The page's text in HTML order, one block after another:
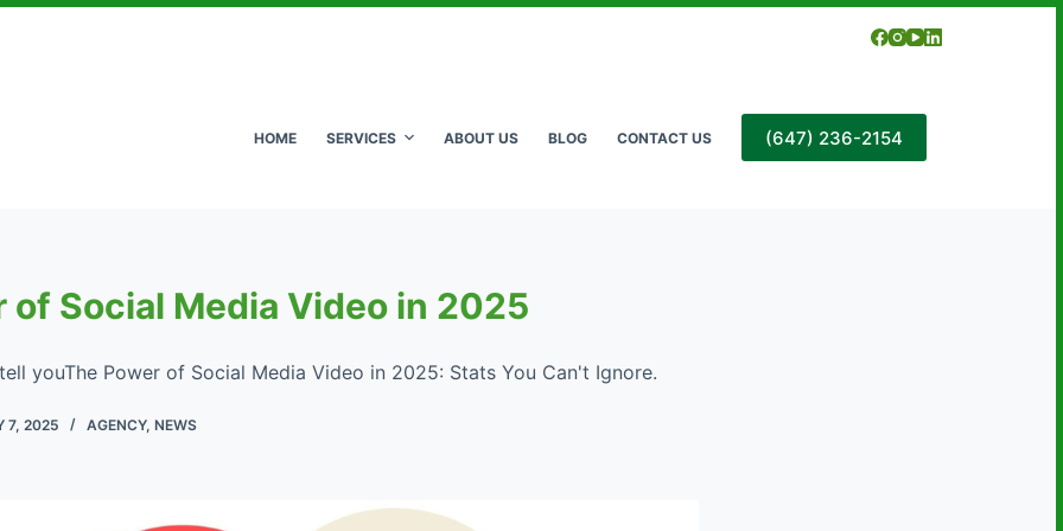
HOME SERVICES ABOUT US BLOG CONTACT US (647) 236-2154
of Social Media Video in 2025
youThe Power of Social Media Video in 2025: Stats You Can't Ignore.
7, 2025 AGENCY, NEWS